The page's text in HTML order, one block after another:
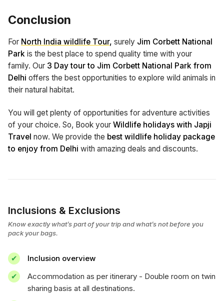
Conclusion
For North India wildlife Tour, surely Jim Corbett National
Park is the best place to spend quality time with your
family. Our 3 Day tour to Jim Corbett National Park from
Delhi offers the best opportunities to explore wild animals in
their natural habitat.
You will get plenty of opportunities for adventure activities
of your choice. So, Book your Wildlife holidays with Japji
Travel now. We provide the best wildlife holiday package
to enjoy from Delhi with amazing deals and discounts.
Inclusions & Exclusions
Know exactly what’s part of your trip and what’s not before you
pack your bags.
Inclusion overview
Accommodation as per itinerary - Double room on twin
sharing basis at all destinations.